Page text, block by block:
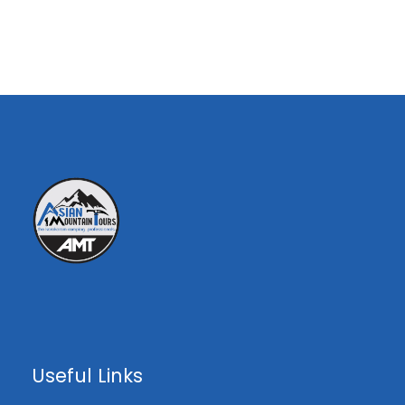
$0
Witness of the Karakorum’s 8000m
Useful Links